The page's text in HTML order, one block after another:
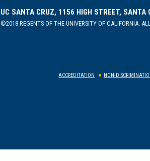
UC SANTA CRUZ, 1156 HIGH STREET, SANTA
©2018 REGENTS OF THE UNIVERSITY OF CALIFORNIA.
ACCREDITATION NON-